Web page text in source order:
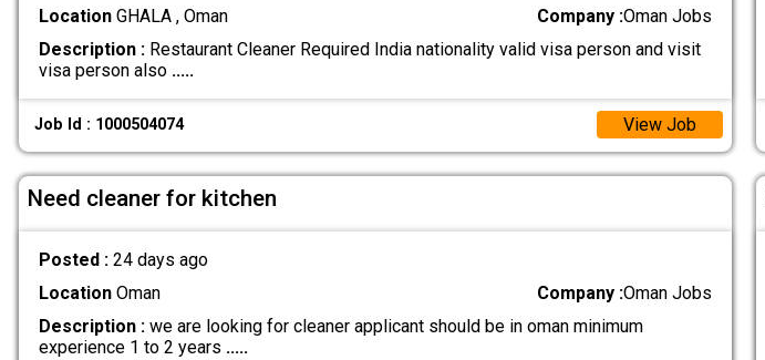
LocationGHALA , Oman Company :Oman Jobs
Description :Restaurant Cleaner Required India nationality valid visa person and visit
visa person also .....
Job Id : 1000504074 View Job
Need cleaner for kitchen
Posted : 24 days ago
LocationOman Company :Oman Jobs
Description :we are looking for cleaner applicant should be in oman minimum
experience 1 to 2 years .....